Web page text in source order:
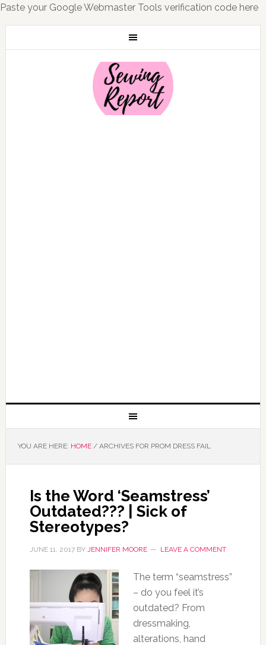
Paste your Google Webmaster Tools verification code here
YOU ARE HERE: HOME /ARCHIVES FOR PROM DRESS FAIL
Is the Word ‘Seamstress’
Outdated??? | Sick of
Stereotypes?
JUNE 11, 2017BY JENNIFER MOORE LEAVE A COMMENT
The term “seamstress”
– do you feel it’s
outdated? From
dressmaking,
alterations, hand